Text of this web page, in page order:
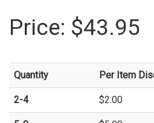
Price: $43.95
Quantity Per Item
2-4 $2.00